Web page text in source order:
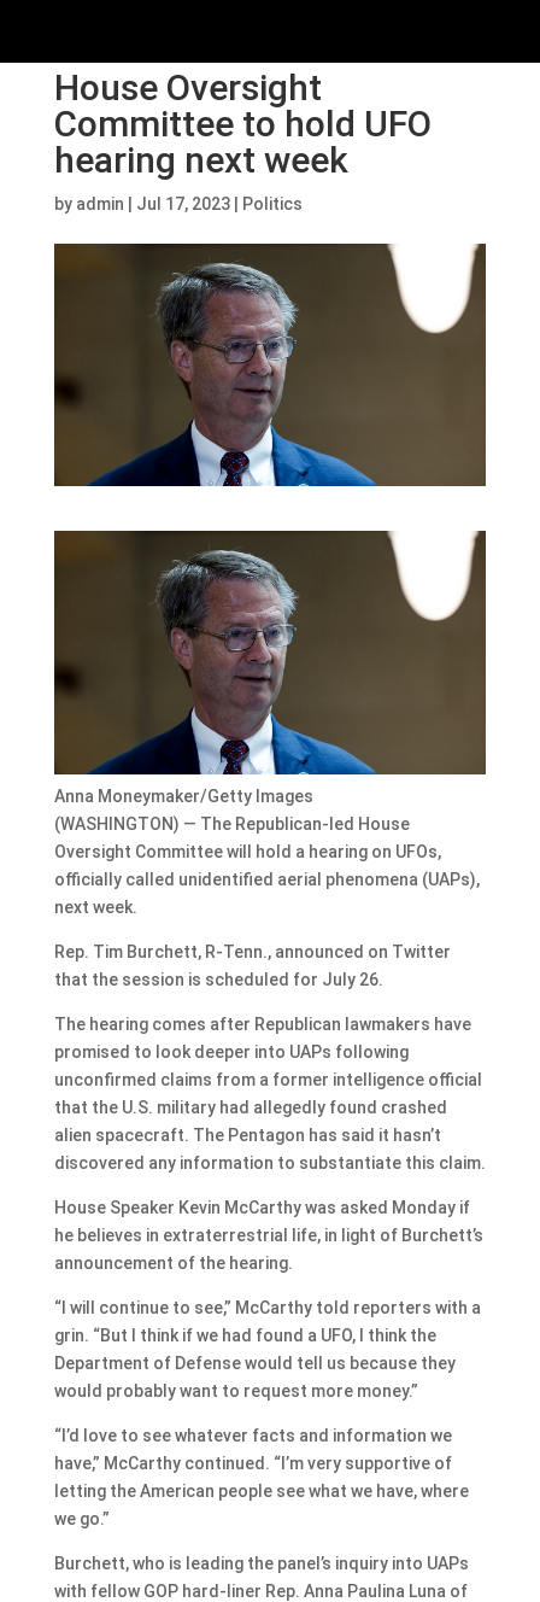
House Oversight
Committee to hold UFO
hearing next week
by admin Jul 17, 2023| Politics
Anna Moneymaker/Getty Images
(WASHINGTON) — The Republican-led House
Oversight Committee will hold a hearing on UFOs,
officially called unidentified aerial phenomena (UAPs),
next week.
Rep. Tim Burchett, R-Tenn., announced on Twitter
that the session is scheduled for July 26.
The hearing comes after Republican lawmakers have
promised to look deeper into UAPs following
unconfirmed claims from a former intelligence official
that the U.S. military had allegedly found crashed
alien spacecraft. The Pentagon has said it hasn’t
discovered any information to substantiate this claim.
House Speaker Kevin McCarthy was asked Monday if
he believes in extraterrestrial life, in light of Burchett’s
announcement of the hearing.
“I will continue to see,” McCarthy told reporters with a
grin. “But I think if we had found a UFO, I think the
Department of Defense would tell us because they
would probably want to request more money.”
“I’d love to see whatever facts and information we
have,” McCarthy continued. “I’m very supportive of
letting the American people see what we have, where
we go.”
Burchett, who is leading the panel’s inquiry into UAPs
with fellow GOP hard-liner Rep. Anna Paulina Luna of